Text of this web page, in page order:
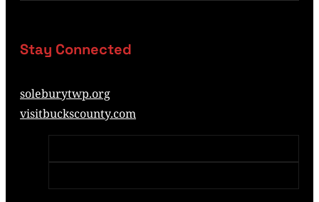
Stay Connected
soleburytwp.org
visitbuckscounty.com